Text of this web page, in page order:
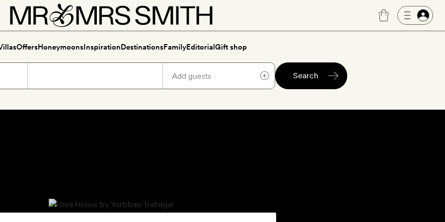
OffersHoneymoonsInspirationDestinationsFamilyEditorialGift shop
Search